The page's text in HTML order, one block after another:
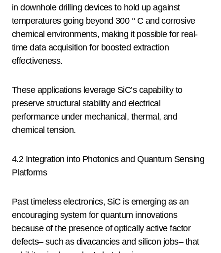
in downhole drilling devices to hold up against
temperatures going beyond 300 ° C and corrosive
chemical environments, making it possible for real-
time data acquisition for boosted extraction
effectiveness.
These applications leverage SiC’s capability to
preserve structural stability and electrical
performance under mechanical, thermal, and
chemical tension.
4.2 Integration into Photonics and Quantum Sensing
Platforms
Past timeless electronics, SiC is emerging as an
encouraging system for quantum innovations
because of the presence of optically active factor
defects– such as divacancies and silicon jobs– that